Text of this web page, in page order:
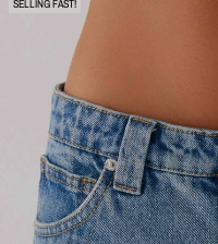
SELLING FAST!